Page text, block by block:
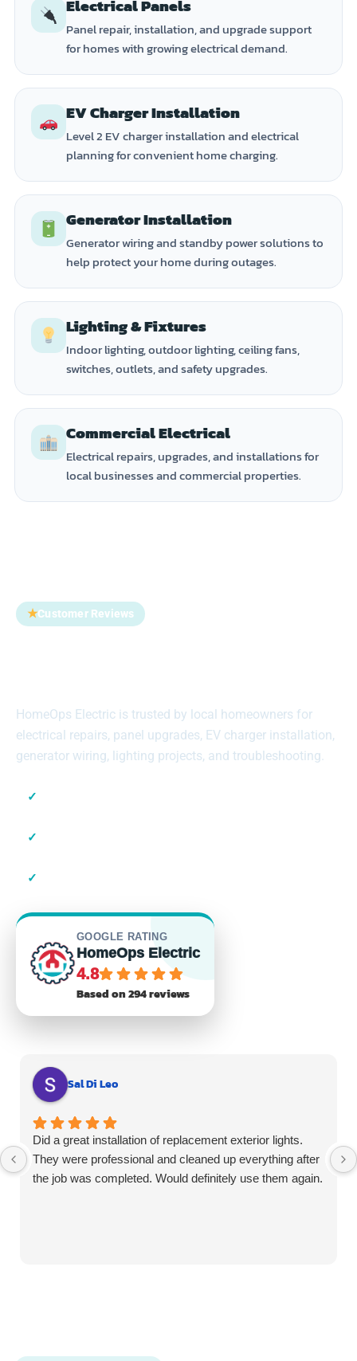
Electrical Panels
Panel repair, installation, and upgrade support
for homes with growing electrical demand.
EV Charger Installation
Level 2 EV charger installation and electrical
planning for convenient home charging.
Generator Installation
Generator wiring and standby power solutions to
help protect your home during outages.
Lighting & Fixtures
Indoor lighting, outdoor lighting, ceiling fans,
switches, outlets, and safety upgrades.
Commercial Electrical
Electrical repairs, upgrades, and installations for
local businesses and commercial properties.
★Customer Reviews
HomeOps Electric is trusted by local homeowners for
electrical repairs, panel upgrades, EV charger installation,
generator wiring, lighting projects, and troubleshooting.
✓
✓
✓
GOOGLE RATING
HomeOps Electric
4.8
Based on 294 reviews
Sal Di Leo
Did a great installation of replacement exterior lights.
They were professional and cleaned up everything after
the job was completed. Would definitely use them again.